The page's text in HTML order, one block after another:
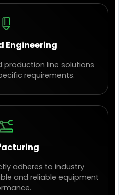
Engineering
production line solutions
requirements.
adheres to industry
and reliable equipment